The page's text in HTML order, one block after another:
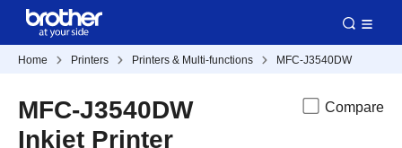
Home Printers Printers & Multi-functions MFC-J3540DW
MFC-J3540DW
Inkjet Printer
Compare